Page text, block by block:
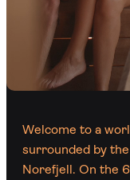
Welcome to a
surrounded by
Norefjell. On the